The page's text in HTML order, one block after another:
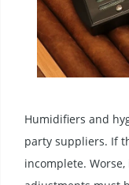
Humidifiers and
party suppliers. If
incomplete.